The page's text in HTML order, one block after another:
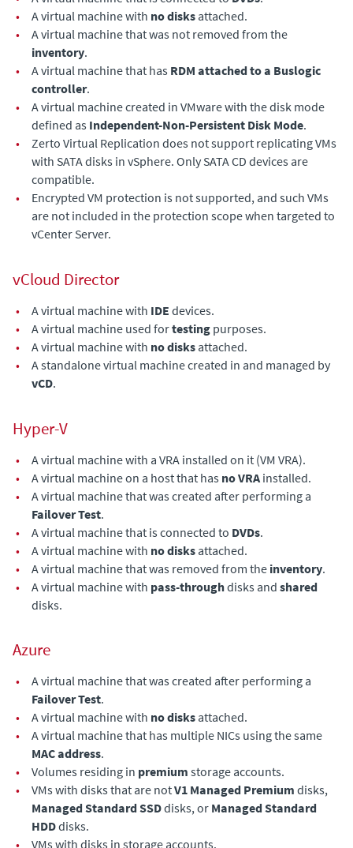
•
A virtual machine with no disks attached.
•
A virtual machine that was not removed from the
inventory.
•
A virtual machine that has RDM attached to a Buslogic
controller.
•
A virtual machine created in VMware with the disk mode
defined as Independent-Non-Persistent Disk Mode.
•
Zerto Virtual Replication does not support replicating VMs
with SATA disks in vSphere. Only SATA CD devices are
compatible.
•
Encrypted VM protection is not supported, and such VMs
are not included in the protection scope when targeted to
vCenter Server.
vCloud Director
• A virtual machine with IDE devices.
•
A virtual machine used fortesting purposes.
•
A virtual machine with no disks attached.
•
A standalone virtual machine created in and managed by
vCD.
Hyper-V
•
A virtual machine with a VRA installed on it (VM VRA).
•
A virtual machine on a host that has no VRA installed.
•
A virtual machine that was created after performing a
Failover Test.
•
A virtual machine that is connected to DVDs.
•
A virtual machine with no disks attached.
•
A virtual machine that was removed from the inventory.
•
A virtual machine with pass-throughdisks and shared
disks.
Azure
•
A virtual machine that was created after performing a
Failover Test.
•
A virtual machine with no disks attached.
•
A virtual machine that has multiple NICs using the same
MAC address.
•
Volumes residing in premium storage accounts.
•
VMs with disks that are notV1 Managed Premium disks,
Managed Standard SSDdisks, or Managed Standard
HDDdisks.
•
VMs with disks in storage accounts.